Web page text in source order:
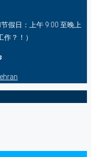
假日：上午 9:00 至晚上
？！）